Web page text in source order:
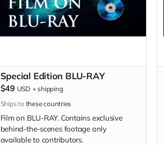
Special Edition BLU-RAY
$49 USD +shipping
Ships to these countries
Film on BLU-RAY. Contains exclusive
behind-the-scenes footage only
available to contributors.